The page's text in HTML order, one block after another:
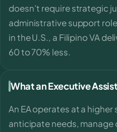
doesn’t require strategic
administrative support
in the U.S., a Filipino VA
60 to 70% less.
What an Executive
An EA operates at a
anticipate needs, manage